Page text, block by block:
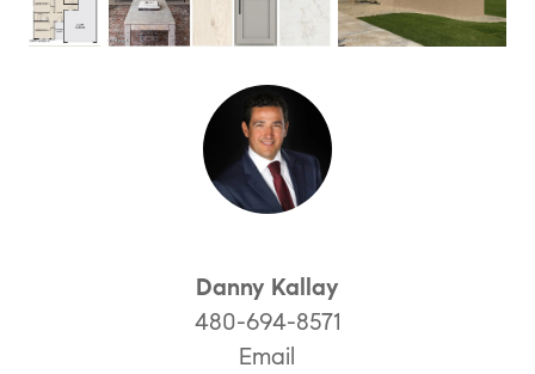
Danny Kallay
480-694-8571
Email